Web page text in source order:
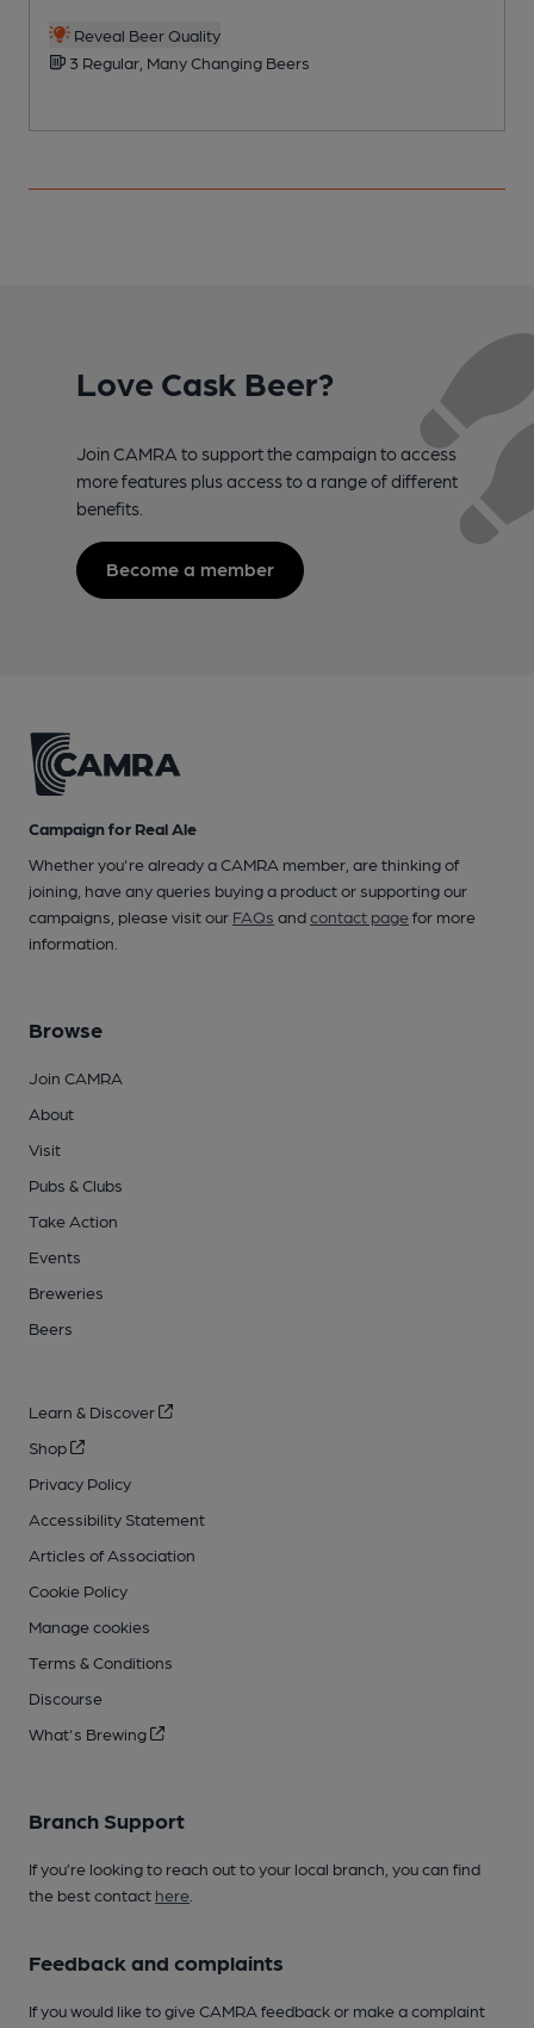
Reveal Beer Quality
3 Regular, Many Changing Beers
Love Cask Beer?
Join CAMRA to support the campaign to access
more features plus access to a range of different
benefits.
Become a member
Campaign for Real Ale
Whether you're already a CAMRA member, are thinking of
joining, have any queries buying a product or supporting our
campaigns, please visit our FAQs andcontact pagefor more
information.
Browse
Join CAMRA
About
Visit
Pubs & Clubs
Take Action
Events
Breweries
Beers
Learn & Discover
Shop
Privacy Policy
Accessibility Statement
Articles of Association
Cookie Policy
Manage cookies
Terms & Conditions
Discourse
What's Brewing
Branch Support
If you’re looking to reach out to your local branch, you can find
the best contact here
Feedback and complaints
If you would like to give CAMRA feedback or make a complaint